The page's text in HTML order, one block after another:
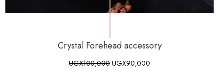
Crystal Forehead accessory
UGX100,000 UGX90,000